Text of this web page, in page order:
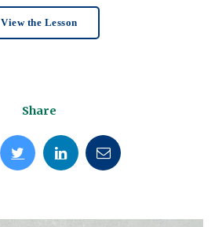
View the Lesson
Share